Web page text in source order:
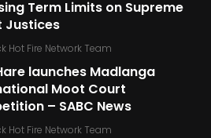
Term Limits on Supreme
Justices
Hot Fire Network Team
launches Madlanga
Moot Court
– SABC News
Hot Fire Network Team